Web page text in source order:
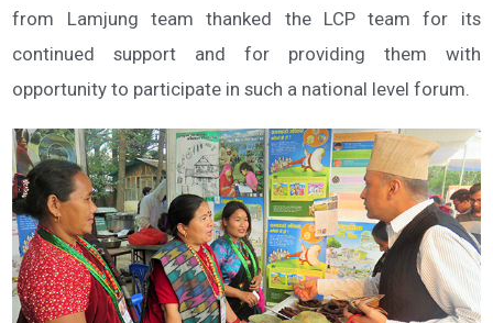
from Lamjung team thanked the LCP team for its
continued support and for providing them with
opportunity to participate in such a national level forum.